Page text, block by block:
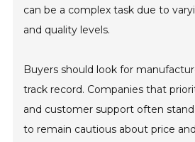
can be a complex task due to
and quality levels.
Buyers should look for
track record. Companies that
and customer support often
to remain cautious about price